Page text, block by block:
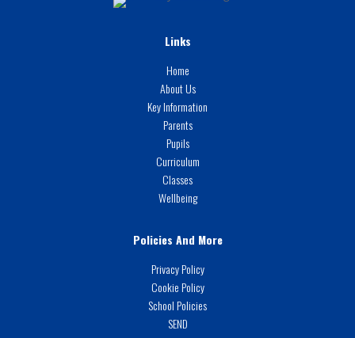
Links
Home
About Us
Key Information
Parents
Pupils
Curriculum
Classes
Wellbeing
Policies And More
Privacy Policy
Cookie Policy
School Policies
SEND